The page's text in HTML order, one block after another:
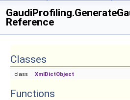
Reference
Classes
class XmlDictObject
Functions